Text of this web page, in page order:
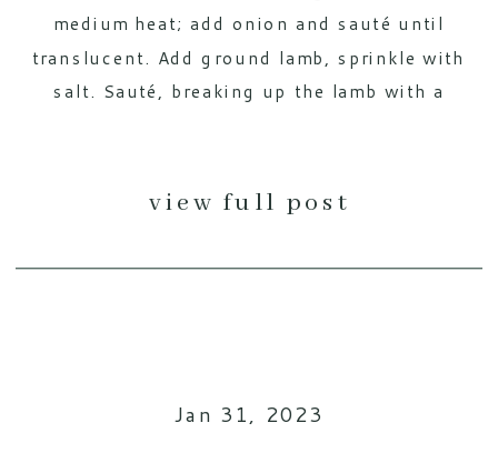
view full post
medium heat; add onion and sauté until
translucent. Add ground lamb, sprinkle with
salt. Sauté, breaking up the lamb with a
Jan 31, 2023